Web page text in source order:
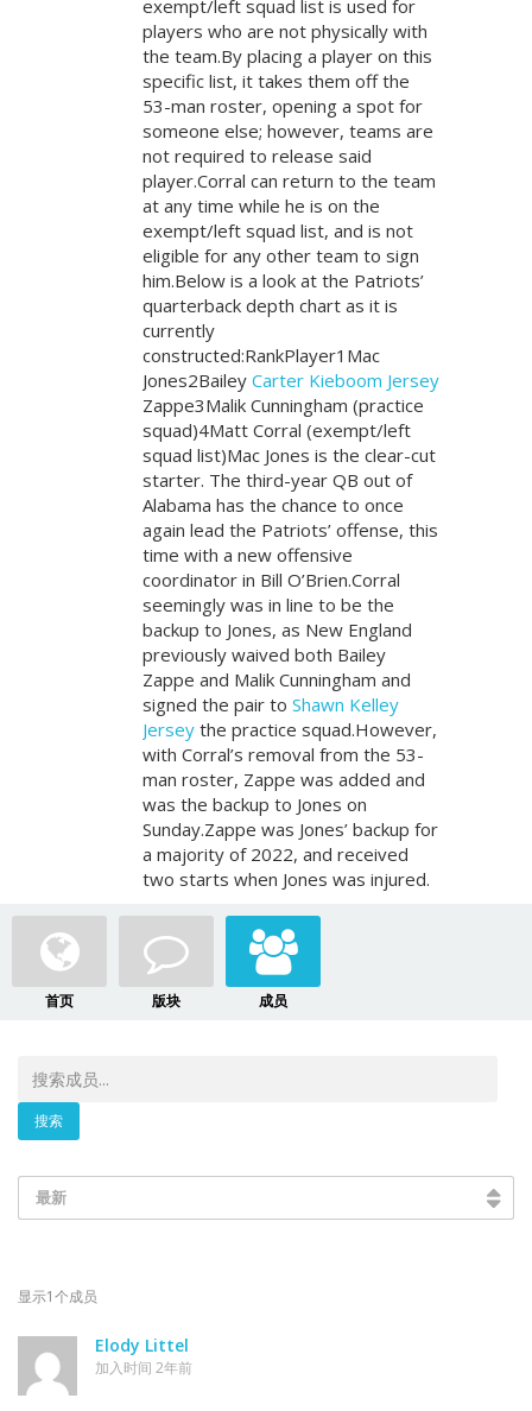
exempt/left squad list is used for
players who are not physically with
the team.By placing a player on this
specific list, it takes them off the
53-man roster, opening a spot for
someone else; however, teams are
not required to release said
player.Corral can return to the team
at any time while he is on the
exempt/left squad list, and is not
eligible for any other team to sign
him.Below is a look at the Patriots’
quarterback depth chart as it is
currently
constructed:RankPlayer1Mac
Jones2Bailey Carter Kieboom Jersey
Zappe3Malik Cunningham (practice
squad)4Matt Corral (exempt/left
squad list)Mac Jones is the clear-cut
starter. The third-year QB out of
Alabama has the chance to once
again lead the Patriots’ offense, this
time with a new offensive
coordinator in Bill O’Brien.Corral
seemingly was in line to be the
backup to Jones, as New England
previously waived both Bailey
Zappe and Malik Cunningham and
signed the pair to Shawn Kelley
Jersey the practice squad.However,
with Corral’s removal from the 53-
man roster, Zappe was added and
was the backup to Jones on
Sunday.Zappe was Jones’ backup for
a majority of 2022, and received
two starts when Jones was injured.
首页 版块 成员
最新
显示1个成员
Elody Littel
加入时间 2年前